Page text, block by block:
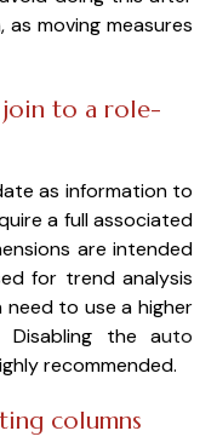
moving measures
to a role-
as information to
a full associated
are intended
for trend analysis
to use a higher
Disabling the auto
recommended.
columns